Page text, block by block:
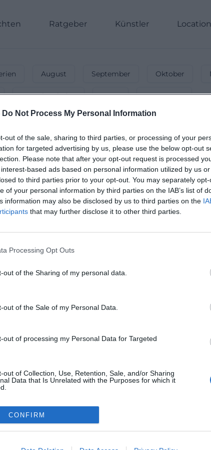
Do Not Process My Personal Information
out of the sale, sharing to third parties, or processing of your
for targeted advertising by us, please use the below opt-out
Please note that after your opt-out request is processed
based ads based on personal information utilized by us
to third parties prior to your opt-out. You may separately
of your personal information by third parties on the IAB’s list of
information may also be disclosed by us to third parties on the
that may further disclose it to other third parties.
Processing Opt Outs
out of the Sharing of my personal data.
out of the Sale of my Personal Data.
out of processing my Personal Data for Targeted
out of Collection, Use, Retention, Sale, and/or Sharing
Data that Is Unrelated with the Purposes for which it
CONFIRM
Ratgeber Künstler
August September Oktober
Energiegeladen Party Unterwegs
-🐣 Osterferien 2026 –
Von Frühlingsfesten bis Konzerten – entdecke